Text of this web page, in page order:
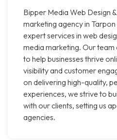
Bipper Media Web Design
marketing agency in
expert services in web
media marketing. Our
to help businesses thrive
visibility and customer
on delivering high-quality,
experiences, we strive to
with our clients, setting us
agencies.